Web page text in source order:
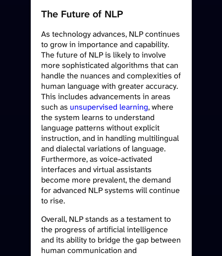
The Future of NLP
As technology advances, NLP continues
to grow in importance and capability.
The future of NLP is likely to involve
more sophisticated algorithms that can
handle the nuances and complexities of
human language with greater accuracy.
This includes advancements in areas
such as unsupervised learning, where
the system learns to understand
language patterns without explicit
instruction, and in handling multilingual
and dialectal variations of language.
Furthermore, as voice-activated
interfaces and virtual assistants
become more prevalent, the demand
for advanced NLP systems will continue
to rise.
Overall, NLP stands as a testament to
the progress of artificial intelligence
and its ability to bridge the gap between
human communication and